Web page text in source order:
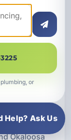
your
it
23 years
Okaloosa
or
Help? Ask Us